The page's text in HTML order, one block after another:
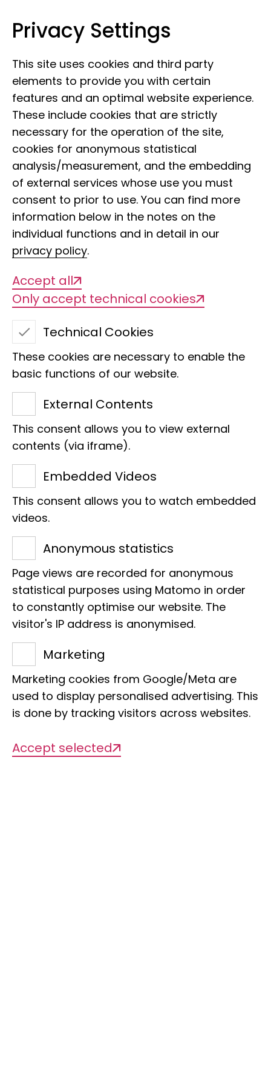
Leibniz Institute for the Analysis of
GGBC: Recording,
monitoring and
management of
Caucasian
biodiversity
Title of the project
GGBC: Recording, monitoring and
management of Caucasian biodiversity
Management
Prof Dr Bernhard Misof
Privacy Settings
This site uses cookies and third party
elements to provide you with certain
features and an optimal website experience.
These include cookies that are strictly
necessary for the operation of the site,
cookies for anonymous statistical
analysis/measurement, and the embedding
of external services whose use you must
consent to prior to use. You can find more
information below in the notes on the
individual functions and in detail in our
privacy policy.
Accept all
Only accept technical cookies
Technical Cookies
These cookies are necessary to enable the
basic functions of our website.
External Contents
This consent allows you to view external
contents (via iframe).
Embedded Videos
This consent allows you to watch embedded
videos.
Anonymous statistics
Page views are recorded for anonymous
statistical purposes using Matomo in order
to constantly optimise our website. The
visitor's IP address is anonymised.
Marketing
Marketing cookies from Google/Meta are
used to display personalised advertising. This
is done by tracking visitors across websites.
Accept selected